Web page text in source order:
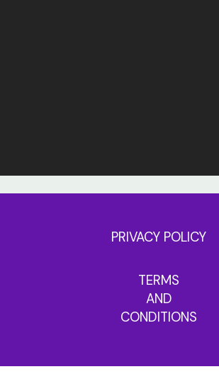
PRIVACY POLICY
TERMS
AND
CONDITIONS